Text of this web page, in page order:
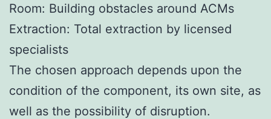
Room: Building obstacles around ACMs
Extraction: Total extraction by licensed
specialists
The chosen approach depends upon the
condition of the component, its own site, as
well as the possibility of disruption.